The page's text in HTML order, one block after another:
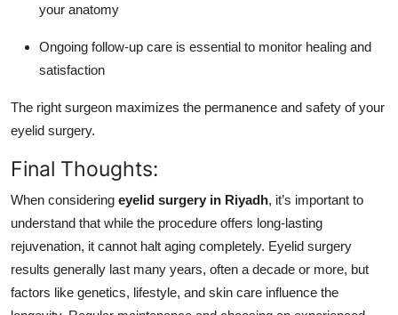
your anatomy
Ongoing follow-up care is essential to monitor healing and
satisfaction
The right surgeon maximizes the permanence and safety of your
eyelid surgery.
Final Thoughts:
When considering eyelid surgery in Riyadh, it’s important to
understand that while the procedure offers long-lasting
rejuvenation, it cannot halt aging completely. Eyelid surgery
results generally last many years, often a decade or more, but
factors like genetics, lifestyle, and skin care influence the